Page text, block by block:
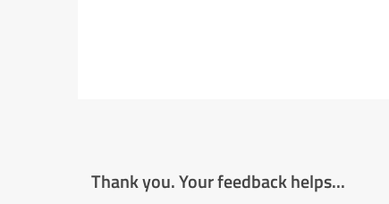
Thank you. Your feedback helps...